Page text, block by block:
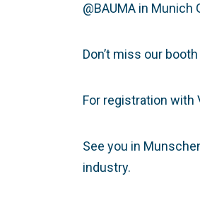
@BAUMA in Munich
Don’t miss our booth
For registration with
See you in
industry.